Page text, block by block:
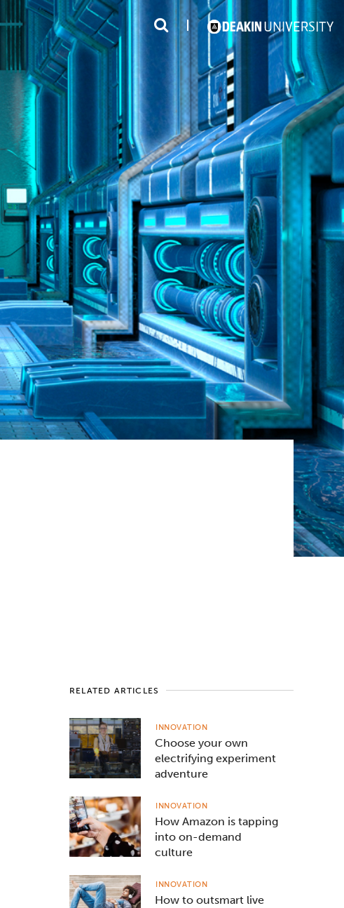
#1 Victorian uni for course satisfaction
RELATED ARTICLES
Choose your own
electrifying experiment
adventure
INNOVATION
How Amazon is tapping
into on-demand
culture
INNOVATION
How to outsmart live
INNOVATION